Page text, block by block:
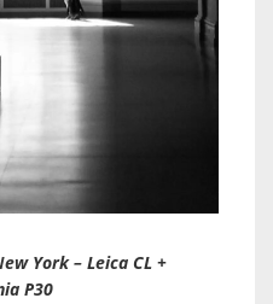
York – Leica CL +
P30